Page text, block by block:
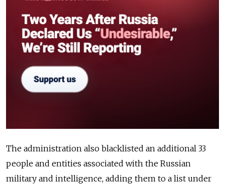
The administration also blacklisted an additional 33
people and entities associated with the Russian
military and intelligence, adding them to a list under